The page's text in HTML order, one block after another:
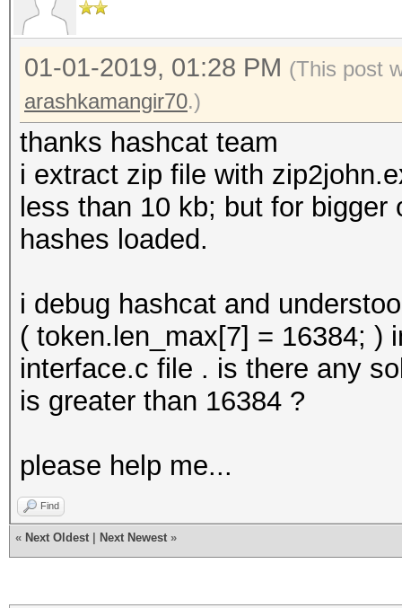
01-01-2019, 01:28 PM (This post
arashkamangir70.)
thanks hashcat team
i extract zip file with
less than 10 kb; but for
hashes loaded.
i debug hashcat and
( token.len_max[7] = 16384; )
interface.c file . is there any
is greater than 16384 ?
please help me...
Find
« Next Oldest Next Newest »